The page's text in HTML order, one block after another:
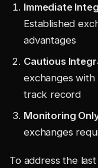
Immediate
Established
advantages
Cautious
exchanges
track record
Monitoring
exchanges
To address the